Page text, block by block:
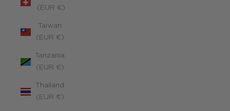
(EUR €)
Taiwan
(EUR €)
Tanzania
(EUR €)
Thailand
(EUR €)